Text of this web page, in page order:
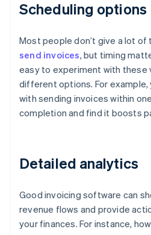
Scheduling options
Most people don’t give a lot
send invoices, but timing
easy to experiment with these
different options. For
with sending invoices within
completion and find it boosts
Detailed analytics
Good invoicing software can
revenue flows and provide
your finances. For instance,